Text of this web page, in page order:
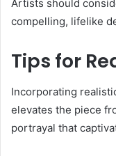
Artists should
compelling, lifelike
Tips for
Incorporating
elevates the piece
portrayal that